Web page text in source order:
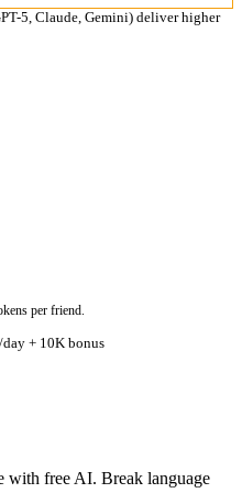
5, Claude, Gemini) deliver higher
per friend.
+ 10K bonus
with free AI. Break language